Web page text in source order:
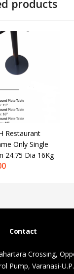
products
Restaurant
Only Single
24.75 Dia 16Kg
Contact
Crossing,
Pump, Varanasi-